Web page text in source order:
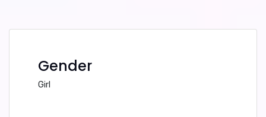
Gender
Girl